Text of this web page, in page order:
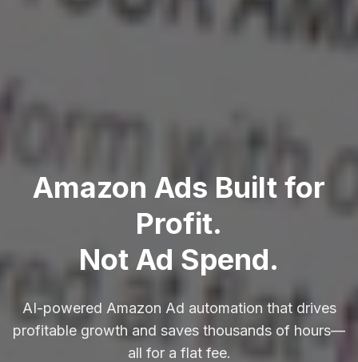
Amazon Ads Built for
Profit.
Not Ad Spend.
AI-powered Amazon Ad automation that drives
profitable growth and saves thousands of hours—
all for a flat fee.